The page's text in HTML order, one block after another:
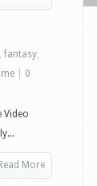
,fantasy,
0
Video
Read More